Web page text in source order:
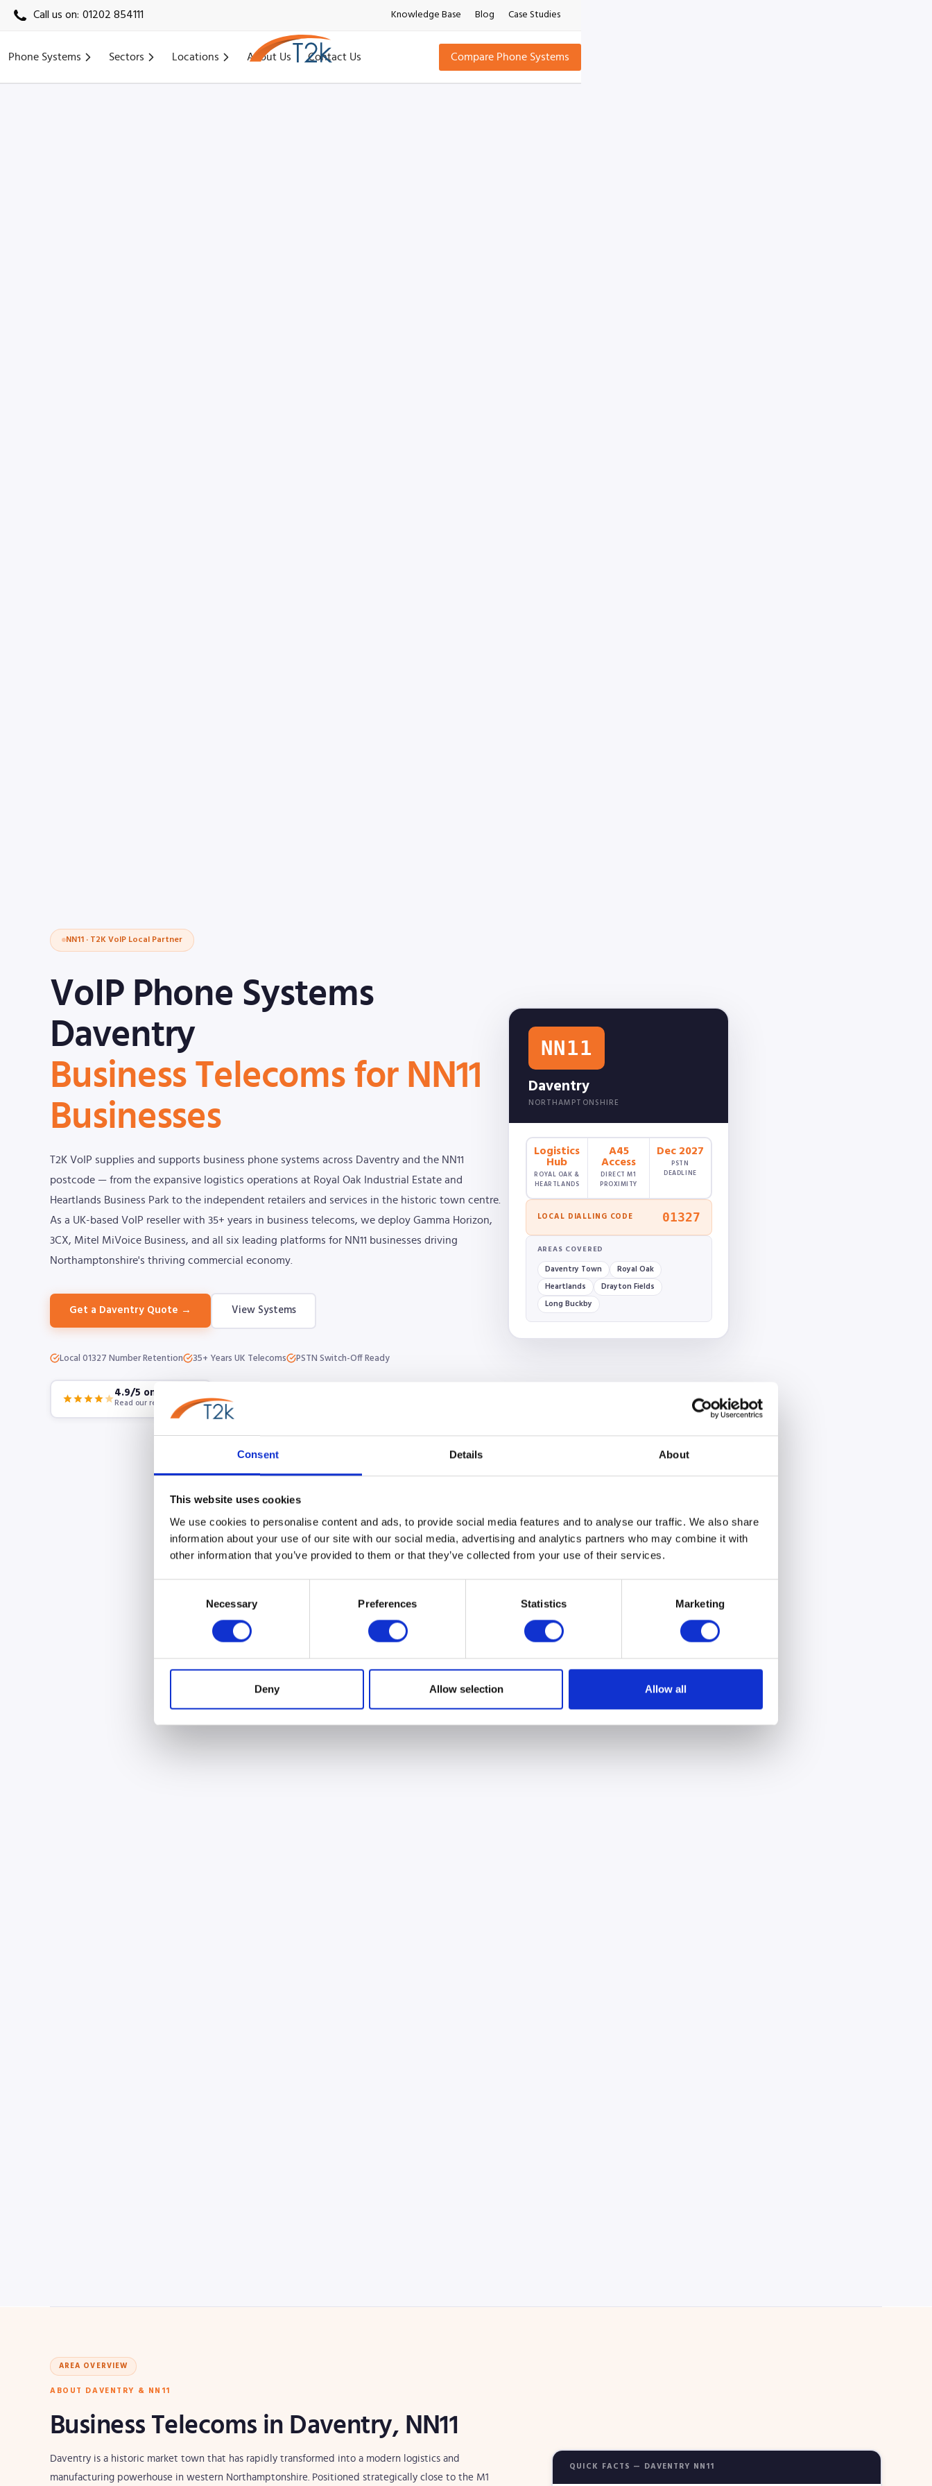
Consent Details About
This website uses cookies
We use cookies to personalise content and ads, to provide social media features and to analyse our traffic. We also share
information about your use of our site with our social media, advertising and analytics partners who may combine it with
other information that you’ve provided to them or that they’ve collected from your use of their services.
Necessary Preferences Statistics Marketing
Deny Allow selection Allow all
Call us on: 01202 854111 Knowledge Base Blog Case Studies
Phone Systems Sectors Locations About Us Contact Us Compare Phone Systems
Home›Locations›Northampton VoIP›Daventry VoIP (NN11)
NN11 · T2K VoIP Local Partner
VoIP Phone Systems
Daventry
Business Telecoms for NN11
Businesses
T2K VoIP supplies and supports business phone systems across Daventry and the NN11
postcode — from the expansive logistics operations at Royal Oak Industrial Estate and
Heartlands Business Park to the independent retailers and services in the historic town centre.
As a UK-based VoIP reseller with 35+ years in business telecoms, we deploy Gamma Horizon,
3CX, Mitel MiVoice Business, and all six leading platforms for NN11 businesses driving
Northamptonshire's thriving commercial economy.
Get a Daventry Quote → View Systems
Local 01327 Number Retention 35+ Years UK Telecoms PSTN Switch-Off Ready
4.9/5 on Google
Read our reviews
NN11
Daventry
NORTHAMPTONSHIRE
Logistics
Hub
ROYAL OAK &
HEARTLANDS
A45
Access
DIRECT M1
PROXIMITY
Dec 2027
PSTN
DEADLINE
LOCAL DIALLING CODE 01327
AREAS COVERED
Daventry Town
Royal Oak
Heartlands
Drayton Fields
Long Buckby
AREA OVERVIEW
ABOUT DAVENTRY & NN11
Business Telecoms in Daventry, NN11
Daventry is a historic market town that has rapidly transformed into a modern logistics and
manufacturing powerhouse in western Northamptonshire. Positioned strategically close to the M1
QUICK FACTS — DAVENTRY NN11